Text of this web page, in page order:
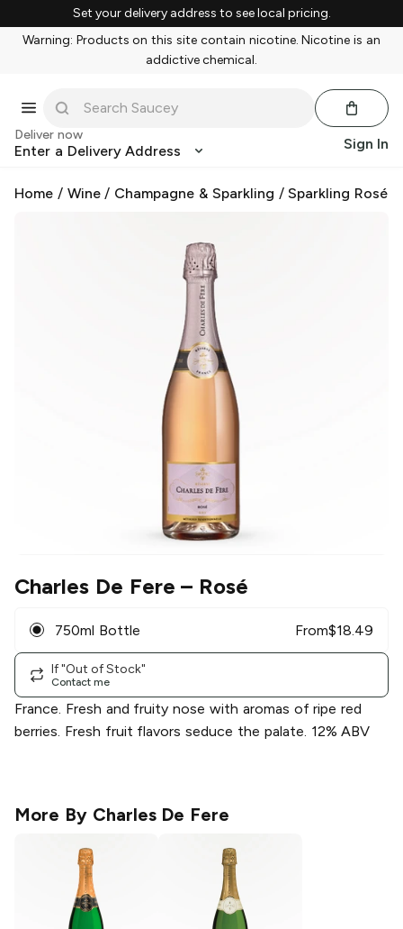
Set your delivery address to see local pricing.
Warning: Products on this site contain nicotine. Nicotine is an
addictive chemical.
Deliver now
Enter a Delivery Address Sign In
Home / Wine/ Champagne & Sparkling /Sparkling Rosé
Charles De Fere – Rosé
750ml Bottle From$18.49
If "Out of Stock"
Contact me
France. Fresh and fruity nose with aromas of ripe red
berries. Fresh fruit flavors seduce the palate. 12% ABV
More By Charles De Fere